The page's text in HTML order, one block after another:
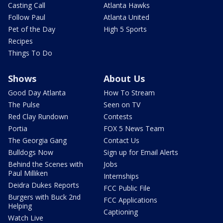
Casting Call
Follow Paul
Pet of the Day
Recipes
Things To Do
Atlanta Hawks
Atlanta United
High 5 Sports
Shows
Good Day Atlanta
The Pulse
Red Clay Rundown
Portia
The Georgia Gang
Bulldogs Now
Behind the Scenes with
Paul Milliken
Deidra Dukes Reports
Burgers with Buck 2nd
Helping
Watch Live
About Us
How To Stream
Seen on TV
Contests
FOX 5 News Team
Contact Us
Sign up for Email Alerts
Jobs
Internships
FCC Public File
FCC Applications
Captioning